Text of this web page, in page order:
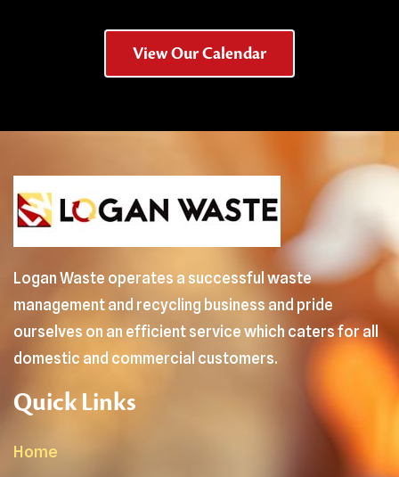
View Our Calendar
Logan Waste operates a successful waste
management and recycling business and pride
ourselves on an efficient service which caters for all
domestic and commercial customers.
Quick Links
Home